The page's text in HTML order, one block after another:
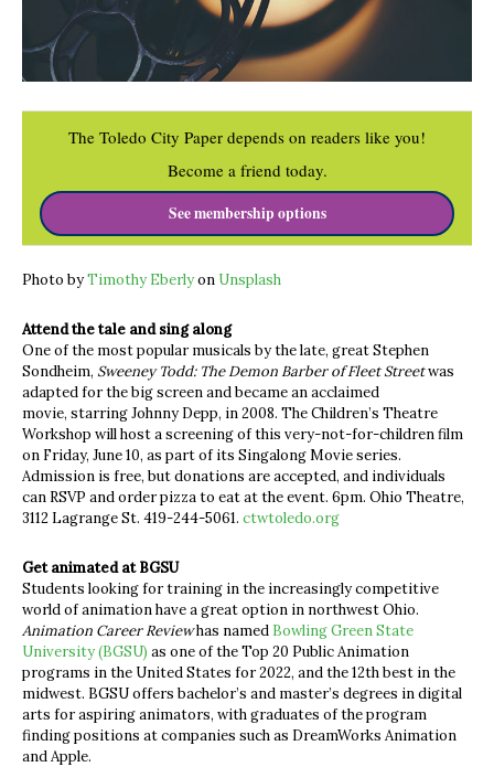
The Toledo City Paper depends on readers like you!
Become a friend today.
See membership options
Photo byTimothy Eberlyon Unsplash
Attend the tale and sing along
One of the most popular musicals by the late, great Stephen
Sondheim, Sweeney Todd: The Demon Barber of Fleet Streetwas
adapted for the big screen and became an acclaimed
movie, starring Johnny Depp, in 2008. The Children’s Theatre
Workshop will host a screening of this very-not-for-children film
on Friday, June 10, as part of its Singalong Movie series.
Admission is free, but donations are accepted, and individuals
can RSVP and order pizza to eat at the event. 6pm. Ohio Theatre,
3112 Lagrange St. 419-244-5061. ctwtoledo.org
Get animated at BGSU
Students looking for training in the increasingly competitive
world of animation have a great option in northwest Ohio.
Animation Career Reviewhas named Bowling Green State
University (BGSU) as one of the Top 20 Public Animation
programs in the United States for 2022, and the 12th best in the
midwest. BGSU offers bachelor’s and master’s degrees in digital
arts for aspiring animators, with graduates of the program
finding positions at companies such as DreamWorks Animation
and Apple.